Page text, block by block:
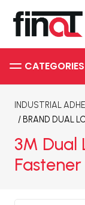
INDUSTRIAL
/ BRAND DUAL
3M Dual